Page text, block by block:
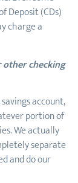
Deposit (CDs)
charge a
checking
account,
portion of
We actually
separate
and do our